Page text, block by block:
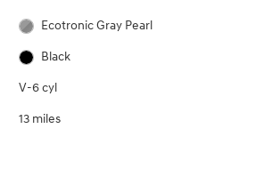
Ecotronic Gray Pearl
Black
V-6 cyl
13 miles